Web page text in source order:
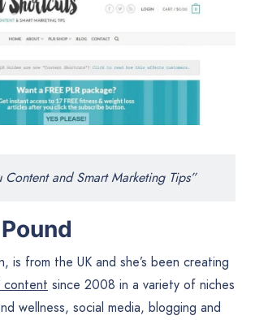
Content and Smart Marketing Tips”
is from the UK and she’s been creating
content since 2008 in a variety of niches
wellness, social media, blogging and